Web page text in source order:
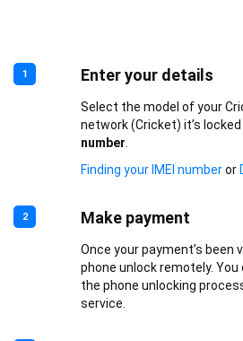
1 Enter your details
Select the model of your
network (Cricket) it’s
number
Finding your IMEI numberor
2 Make payment
Once your payment’s been
phone unlock remotely.
the phone unlocking
service.